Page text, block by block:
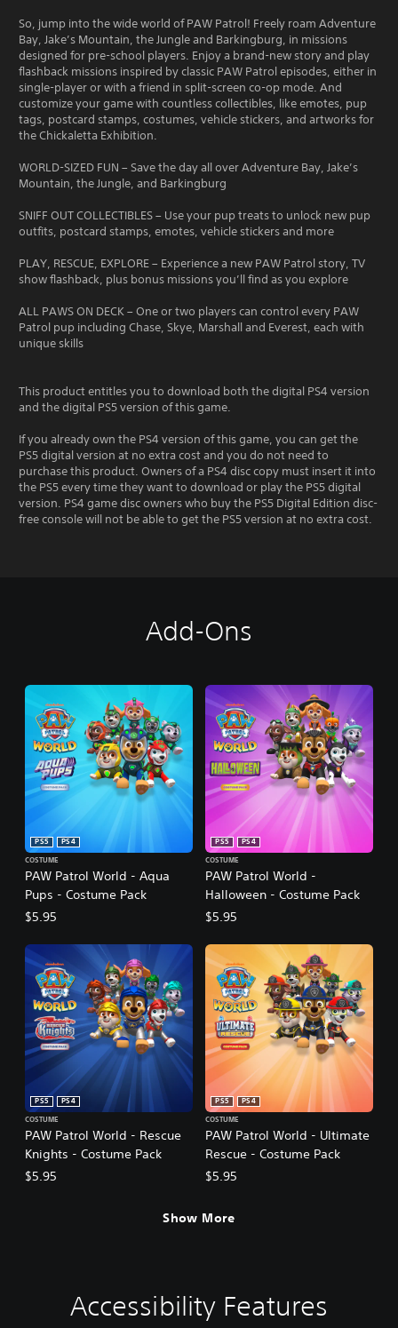
So, jump into the wide world of PAW Patrol! Freely roam Adventure
Bay, Jake’s Mountain, the Jungle and Barkingburg, in missions
designed for pre-school players. Enjoy a brand-new story and play
flashback missions inspired by classic PAW Patrol episodes, either in
single-player or with a friend in split-screen co-op mode. And
customize your game with countless collectibles, like emotes, pup
tags, postcard stamps, costumes, vehicle stickers, and artworks for
the Chickaletta Exhibition.
WORLD-SIZED FUN – Save the day all over Adventure Bay, Jake’s
Mountain, the Jungle, and Barkingburg
SNIFF OUT COLLECTIBLES – Use your pup treats to unlock new pup
outfits, postcard stamps, emotes, vehicle stickers and more
PLAY, RESCUE, EXPLORE – Experience a new PAW Patrol story, TV
show flashback, plus bonus missions you’ll find as you explore
ALL PAWS ON DECK – One or two players can control every PAW
Patrol pup including Chase, Skye, Marshall and Everest, each with
unique skills
This product entitles you to download both the digital PS4 version
and the digital PS5 version of this game.
If you already own the PS4 version of this game, you can get the
PS5 digital version at no extra cost and you do not need to
purchase this product. Owners of a PS4 disc copy must insert it into
the PS5 every time they want to download or play the PS5 digital
version. PS4 game disc owners who buy the PS5 Digital Edition disc-
free console will not be able to get the PS5 version at no extra cost.
Add-Ons
PAW Patrol World - Aqua
Pups - Costume Pack
PS5
PS4
COSTUME
$5.95
PAW Patrol World -
Halloween - Costume Pack
PS5
PS4
COSTUME
$5.95
PAW Patrol World - Rescue
Knights - Costume Pack
PS5
PS4
COSTUME
$5.95
PAW Patrol World - Ultimate
Rescue - Costume Pack
PS5
PS4
COSTUME
$5.95
Show More
Accessibility Features
V
o
S
u
C
o
C
o